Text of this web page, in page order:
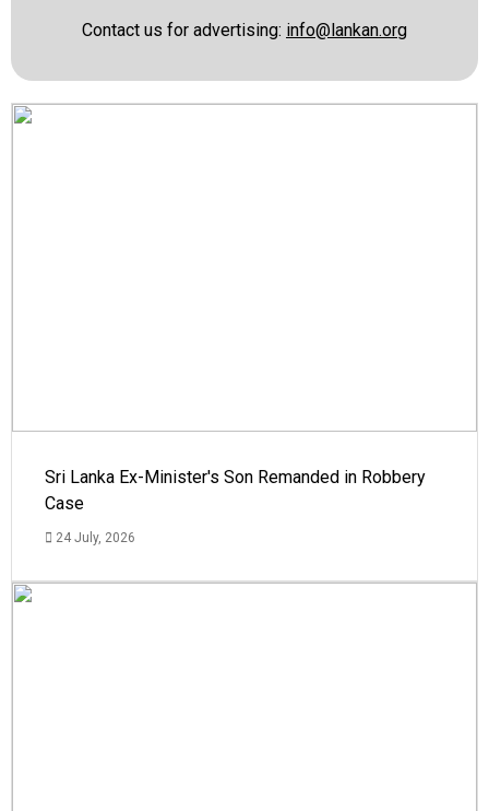
Contact us for advertising: info@lankan.org
Sri Lanka Ex-Minister's Son Remanded in Robbery
Case
24 July, 2026